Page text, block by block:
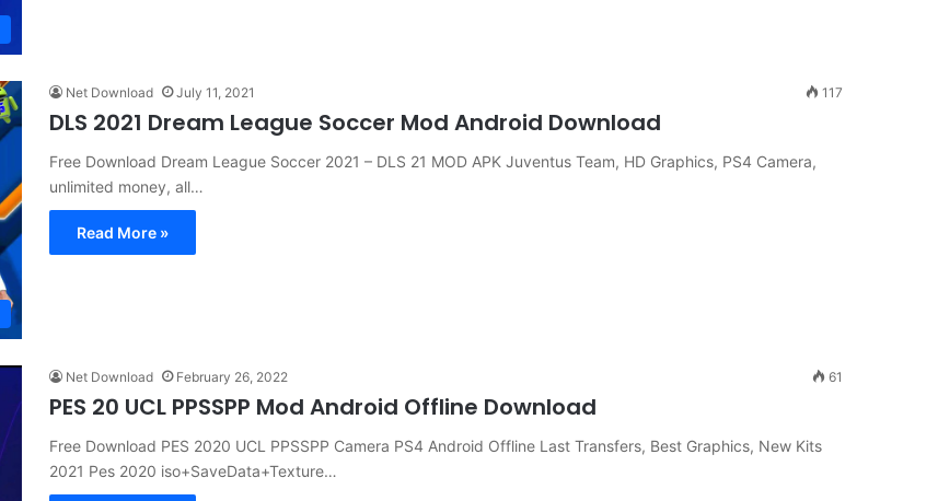
Net Download July 11, 2021 117
DLS 2021 Dream League Soccer Mod Android Download
Free Download Dream League Soccer 2021 – DLS 21 MOD APK Juventus Team, HD Graphics, PS4 Camera,
unlimited money, all…
Read More »
Net Download February 26, 2022 61
PES 20 UCL PPSSPP Mod Android Offline Download
Free Download PES 2020 UCL PPSSPP Camera PS4 Android Offline Last Transfers, Best Graphics, New Kits
2021 Pes 2020 iso+SaveData+Texture…